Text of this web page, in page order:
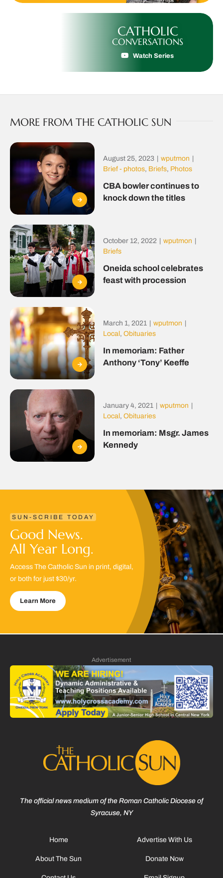
CATHOLIC
CONVERSATIONS
Watch Series
MORE FROM THE CATHOLIC SUN
August 25, 2023 wputmon
Brief - photos, Briefs, Photos
CBA bowler continues to
knock down the titles
October 12, 2022 wputmon
Briefs
Oneida school celebrates
feast with procession
March 1, 2021 wputmon
Local , Obituaries
In memoriam: Father
Anthony ‘Tony’ Keeffe
January 4, 2021 wputmon
Local , Obituaries
In memoriam: Msgr. James
Kennedy
SUN-SCRIBE TODAY
Good News.
All Year Long.
Access The Catholic Sun in print, digital,
or both for just $30/yr.
Learn More
Advertisement
The official news medium of the Roman Catholic Diocese of
Syracuse, NY
Home
About The Sun
Advertise With Us
Donate Now